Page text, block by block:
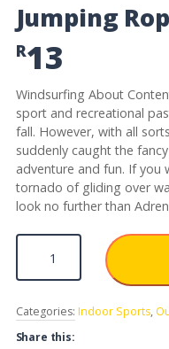
Jumping
R13
Windsurfing About
sport and recreational
fall. However, with all
suddenly caught the
adventure and fun. If you
tornado of gliding over
look no further than
Jumping Rope quantity
Categories: Indoor Sports,
Share this: